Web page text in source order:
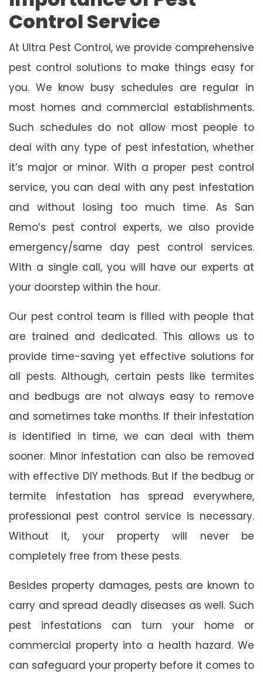
Control Service
At Ultra Pest Control, we provide comprehensive
pest control solutions to make things easy for
you. We know busy schedules are regular in
most homes and commercial establishments.
Such schedules do not allow most people to
deal with any type of pest infestation, whether
it’s major or minor. With a proper pest control
service, you can deal with any pest infestation
and without losing too much time. As San
Remo’s pest control experts, we also provide
emergency/same day pest control services.
With a single call, you will have our experts at
your doorstep within the hour.
Our pest control team is filled with people that
are trained and dedicated. This allows us to
provide time-saving yet effective solutions for
all pests. Although, certain pests like termites
and bedbugs are not always easy to remove
and sometimes take months. If their infestation
is identified in time, we can deal with them
sooner. Minor infestation can also be removed
with effective DIY methods. But if the bedbug or
termite infestation has spread everywhere,
professional pest control service is necessary.
Without it, your property will never be
completely free from these pests.
Besides property damages, pests are known to
carry and spread deadly diseases as well. Such
pest infestations can turn your home or
commercial property into a health hazard. We
can safeguard your property before it comes to